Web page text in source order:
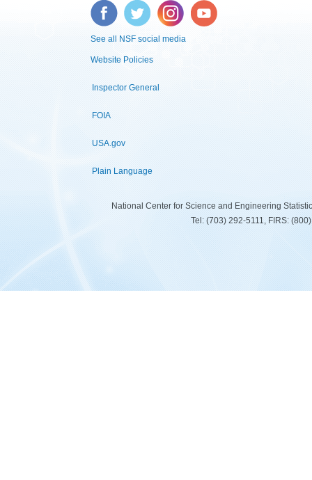
Facebook Twitter Instagram YouTube
See all NSF social media
Website Policies
Inspector General
FOIA
USA.gov
Plain Language
National Center for Science and Engineering
Tel: (703) 292-5111, FIRS: